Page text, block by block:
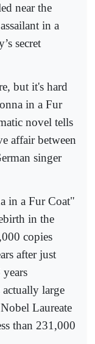
near the
in a
secret
but it's hard
in a Fur
novel tells
affair between
singer
in a Fur Coat"
in the
copies
after just
large
Laureate
than 231,000